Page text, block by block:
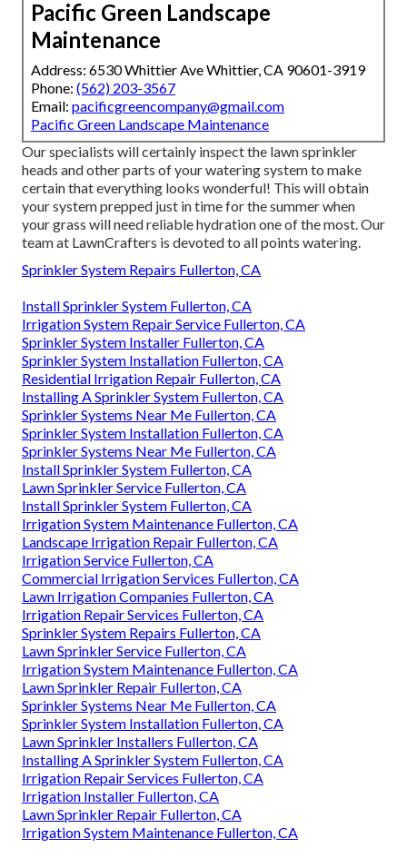
Pacific Green Landscape
Maintenance
Address: 6530 Whittier Ave Whittier, CA 90601-3919
Phone: (562) 203-3567
Email: pacificgreencompany@gmail.com
Pacific Green Landscape Maintenance
Our specialists will certainly inspect the lawn sprinkler
heads and other parts of your watering system to make
certain that everything looks wonderful! This will obtain
your system prepped just in time for the summer when
your grass will need reliable hydration one of the most. Our
team at LawnCrafters is devoted to all points watering.
Sprinkler System Repairs Fullerton, CA
Install Sprinkler System Fullerton, CA
Irrigation System Repair Service Fullerton, CA
Sprinkler System Installer Fullerton, CA
Sprinkler System Installation Fullerton, CA
Residential Irrigation Repair Fullerton, CA
Installing A Sprinkler System Fullerton, CA
Sprinkler Systems Near Me Fullerton, CA
Sprinkler System Installation Fullerton, CA
Sprinkler Systems Near Me Fullerton, CA
Install Sprinkler System Fullerton, CA
Lawn Sprinkler Service Fullerton, CA
Install Sprinkler System Fullerton, CA
Irrigation System Maintenance Fullerton, CA
Landscape Irrigation Repair Fullerton, CA
Irrigation Service Fullerton, CA
Commercial Irrigation Services Fullerton, CA
Lawn Irrigation Companies Fullerton, CA
Irrigation Repair Services Fullerton, CA
Sprinkler System Repairs Fullerton, CA
Lawn Sprinkler Service Fullerton, CA
Irrigation System Maintenance Fullerton, CA
Lawn Sprinkler Repair Fullerton, CA
Sprinkler Systems Near Me Fullerton, CA
Sprinkler System Installation Fullerton, CA
Lawn Sprinkler Installers Fullerton, CA
Installing A Sprinkler System Fullerton, CA
Irrigation Repair Services Fullerton, CA
Irrigation Installer Fullerton, CA
Lawn Sprinkler Repair Fullerton, CA
Irrigation System Maintenance Fullerton, CA